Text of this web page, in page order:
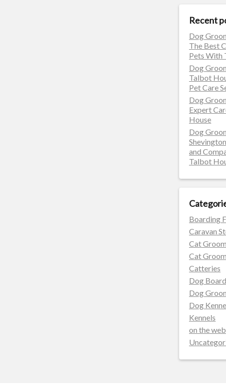
Recent
Dog
The Best
Pets With
Dog
Talbot
Pet Care
Dog
Expert
House
Dog
and
Talbot
Boarding
Caravan
Cat
Cat
Catteries
Dog
Dog
Dog
Kennels
on the web